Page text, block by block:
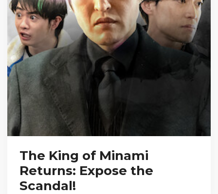
The King of Minami
Returns: Expose the
Scandal!